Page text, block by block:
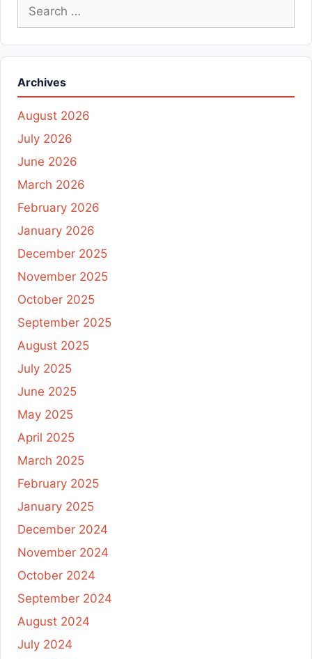
Search
Archives
August 2026
July 2026
June 2026
March 2026
February 2026
January 2026
December 2025
November 2025
October 2025
September 2025
August 2025
July 2025
June 2025
May 2025
April 2025
March 2025
February 2025
January 2025
December 2024
November 2024
October 2024
September 2024
August 2024
July 2024